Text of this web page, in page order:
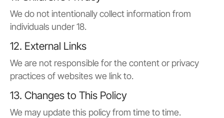
We do not intentionally collect information from
individuals under 18.
12. External Links
We are not responsible for the content or privacy
practices of websites we link to.
13. Changes to This Policy
We may update this policy from time to time.